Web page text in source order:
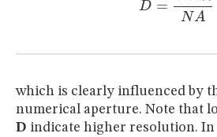
which is clearly influenced by
numerical aperture. Note that
D indicate higher resolution.